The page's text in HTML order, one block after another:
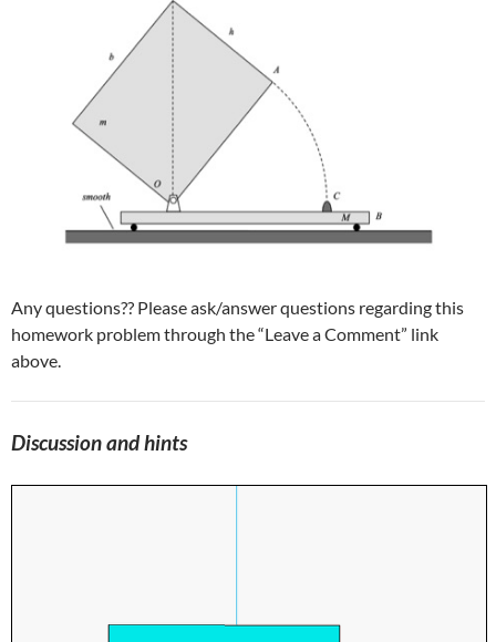
Any questions?? Please ask/answer questions regarding this
homework problem through the “Leave a Comment” link
above.
Discussion and hints